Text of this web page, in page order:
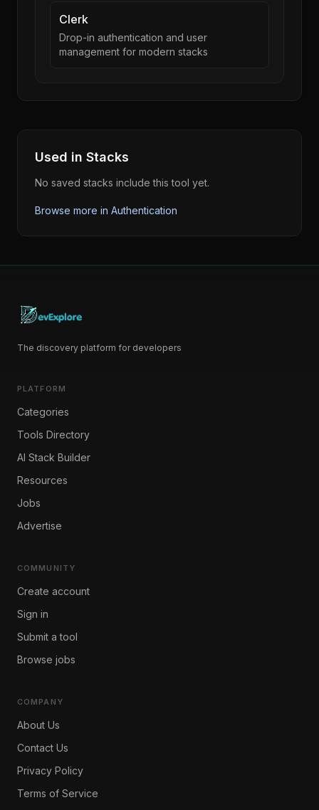
Clerk
Drop-in authentication and user
management for modern stacks
Used in Stacks
No saved stacks include this tool yet.
Browse more in Authentication
The discovery platform for developers
PLATFORM
Categories
Tools Directory
AI Stack Builder
Resources
Jobs
Advertise
COMMUNITY
Create account
Sign in
Submit a tool
Browse jobs
COMPANY
About Us
Contact Us
Privacy Policy
Terms of Service